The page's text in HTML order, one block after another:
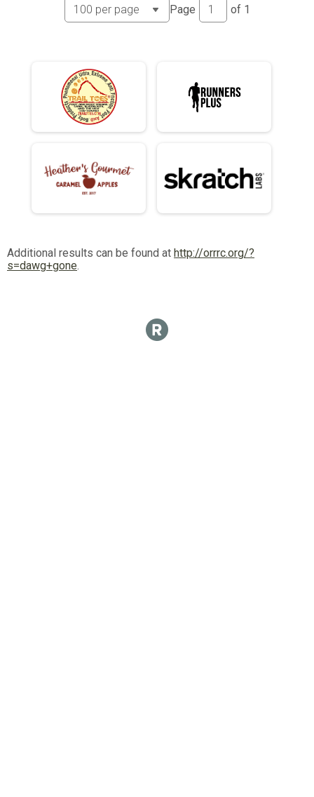
Page of 1
Additional results can be found at http://orrrc.org/?
s=dawg+gone.